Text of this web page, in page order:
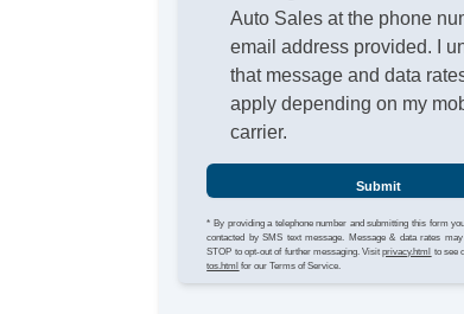
Auto Sales at the phone
email address provided. I
that message and data
apply depending on my
carrier.
Submit
* By providing a telephone number and submitting this form
contacted by SMS text message. Message & data rates
STOP to opt-out of further messaging. Visitprivacy.html to see
tos.html for our Terms of Service.